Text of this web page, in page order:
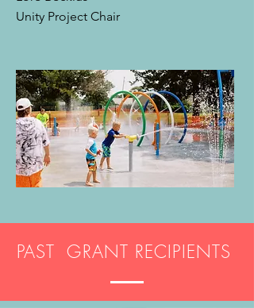
Unity Project Chair
PAST GRANT RECIPIENTS